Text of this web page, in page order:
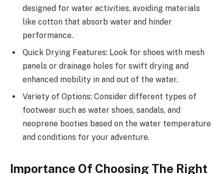
designed for water activities, avoiding materials
like cotton that absorb water and hinder
performance.
Quick Drying Features: Look for shoes with mesh
panels or drainage holes for swift drying and
enhanced mobility in and out of the water.
Variety of Options: Consider different types of
footwear such as water shoes, sandals, and
neoprene booties based on the water temperature
and conditions for your adventure.
Importance Of Choosing The Right